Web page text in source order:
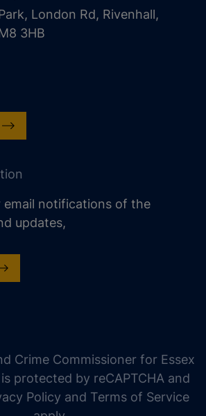
London Rd, Rivenhall,
3HB
email notifications of the
updates,
Crime Commissioner for Essex
protected by reCAPTCHA and
Policy and Terms of Service
increase line height